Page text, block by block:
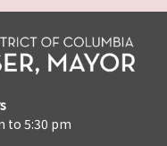
to 5:30 pm